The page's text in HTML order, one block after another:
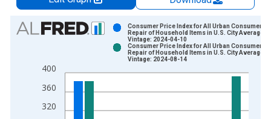
Chart
Bar chart with 2 data series.
The chart has 1 X axis displaying xAxis. Data ranges from
The chart has 2 Y axes displaying Index Dec 1997=100 and
320
360
400
Consumer Price Index for All Urban Consumers:
Repair of Household Items in U.S. City Average
Vintage: 2024-04-10
Consumer Price Index for All Urban Consumers:
Repair of Household Items in U.S. City Average
Vintage: 2024-08-14